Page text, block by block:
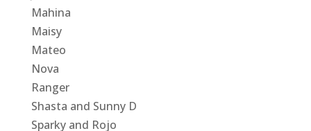
Mahina
Maisy
Mateo
Nova
Ranger
Shasta and Sunny D
Sparky and Rojo